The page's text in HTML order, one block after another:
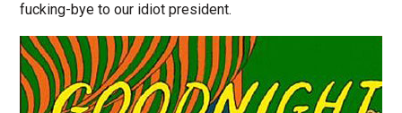
fucking-bye to our idiot president.